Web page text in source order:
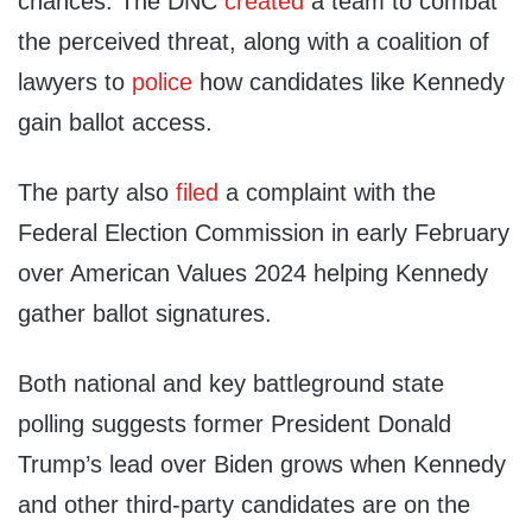
the perceived threat, along with a coalition of
lawyers to police how candidates like Kennedy
gain ballot access.
The party also filed a complaint with the
Federal Election Commission in early February
over American Values 2024 helping Kennedy
gather ballot signatures.
Both national and key battleground state
polling suggests former President Donald
Trump’s lead over Biden grows when Kennedy
and other third-party candidates are on the